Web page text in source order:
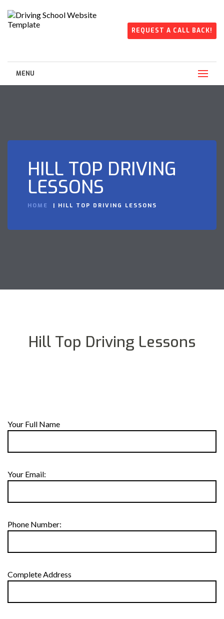
REQUEST A CALL BACK!
MENU
HILL TOP DRIVING
LESSONS
HOME HILL TOP DRIVING LESSONS
Hill Top Driving Lessons
Your Full Name
Your Email:
Phone Number:
Complete Address